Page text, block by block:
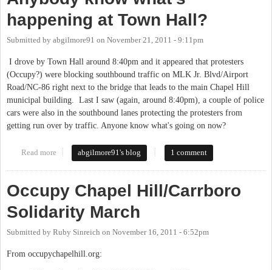
happening at Town Hall?
Submitted by abgilmore91 on November 21, 2011 - 9:11pm
I drove by Town Hall around 8:40pm and it appeared that protesters
(Occupy?) were blocking southbound traffic on MLK Jr. Blvd/Airport
Road/NC-86 right next to the bridge that leads to the main Chapel Hill
municipal building. Last I saw (again, around 8:40pm), a couple of police
cars were also in the southbound lanes protecting the protesters from
getting run over by traffic. Anyone know what's going on now?
Read more about Anybody know what's happening at Town Hall?
abgilmore91's blog 1 comment
Occupy Chapel Hill/Carrboro
Solidarity March
Submitted by Ruby Sinreich on November 16, 2011 - 6:52pm
From occupychapelhill.org: